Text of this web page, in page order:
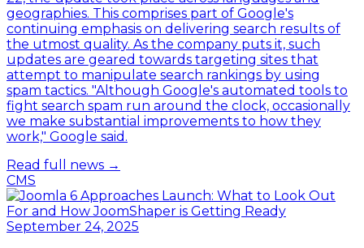
geographies. This comprises part of Google's
continuing emphasis on delivering search results of
the utmost quality. As the company puts it, such
updates are geared towards targeting sites that
attempt to manipulate search rankings by using
spam tactics. "Although Google's automated tools to
fight search spam run around the clock, occasionally
we make substantial improvements to how they
work," Google said.
Read full news →
CMS
September 24, 2025